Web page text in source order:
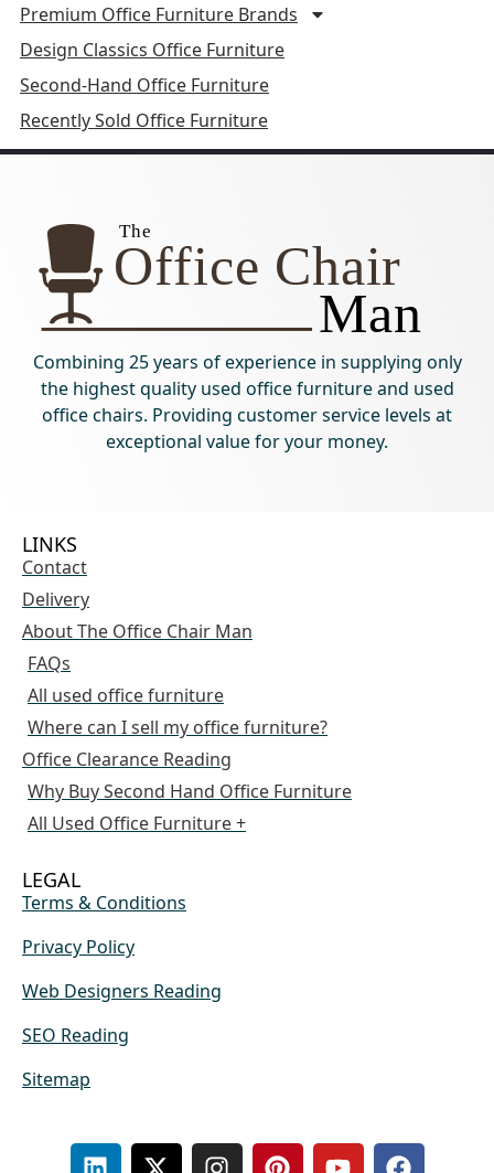
Premium Office Furniture Brands
Design Classics Office Furniture
Second-Hand Office Furniture
Recently Sold Office Furniture
Combining 25 years of experience in supplying only
the highest quality used office furniture and used
office chairs. Providing customer service levels at
exceptional value for your money.
LINKS
Contact
Delivery
About The Office Chair Man
FAQs
All used office furniture
Where can I sell my office furniture?
Office Clearance Reading
Why Buy Second Hand Office Furniture
All Used Office Furniture +
LEGAL
Terms & Conditions
Privacy Policy
Web Designers Reading
SEO Reading
Sitemap